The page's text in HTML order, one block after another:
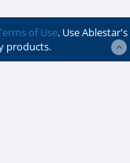
of Use. Use Ablestar's
products.